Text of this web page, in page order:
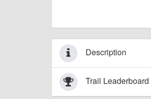
Description
Trail Leaderboard